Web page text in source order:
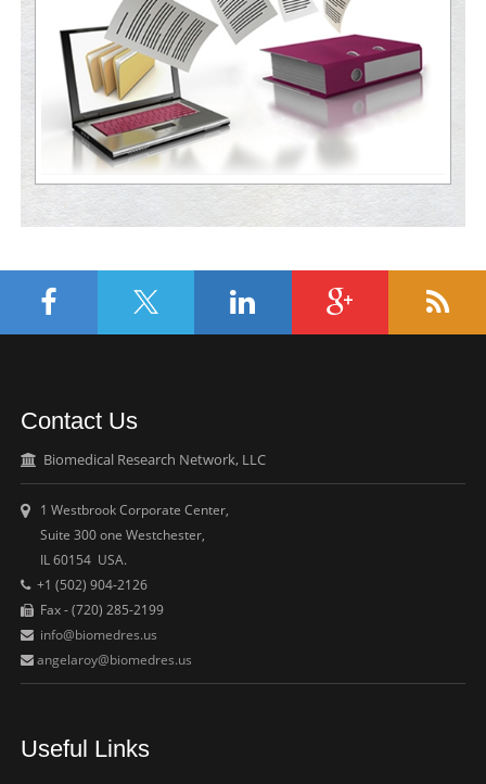
Contact Us
Biomedical Research Network, LLC
1 Westbrook Corporate Center,
Suite 300 one Westchester,
IL 60154 USA.
+1 (502) 904-2126
Fax - (720) 285-2199
info@biomedres.us
angelaroy@biomedres.us
Useful Links